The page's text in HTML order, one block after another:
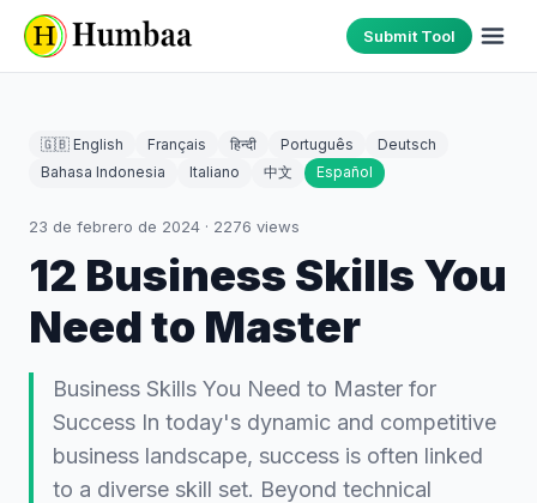
Submit Tool
🇬🇧 English Français हिन्दी Português
Deutsch
Bahasa Indonesia
Italiano 中文 Español
23 de febrero de 2024 · 2276 views
12 Business Skills You
Need to Master
Business Skills You Need to Master for
Success In today's dynamic and competitive
business landscape, success is often linked
to a diverse skill set. Beyond technical